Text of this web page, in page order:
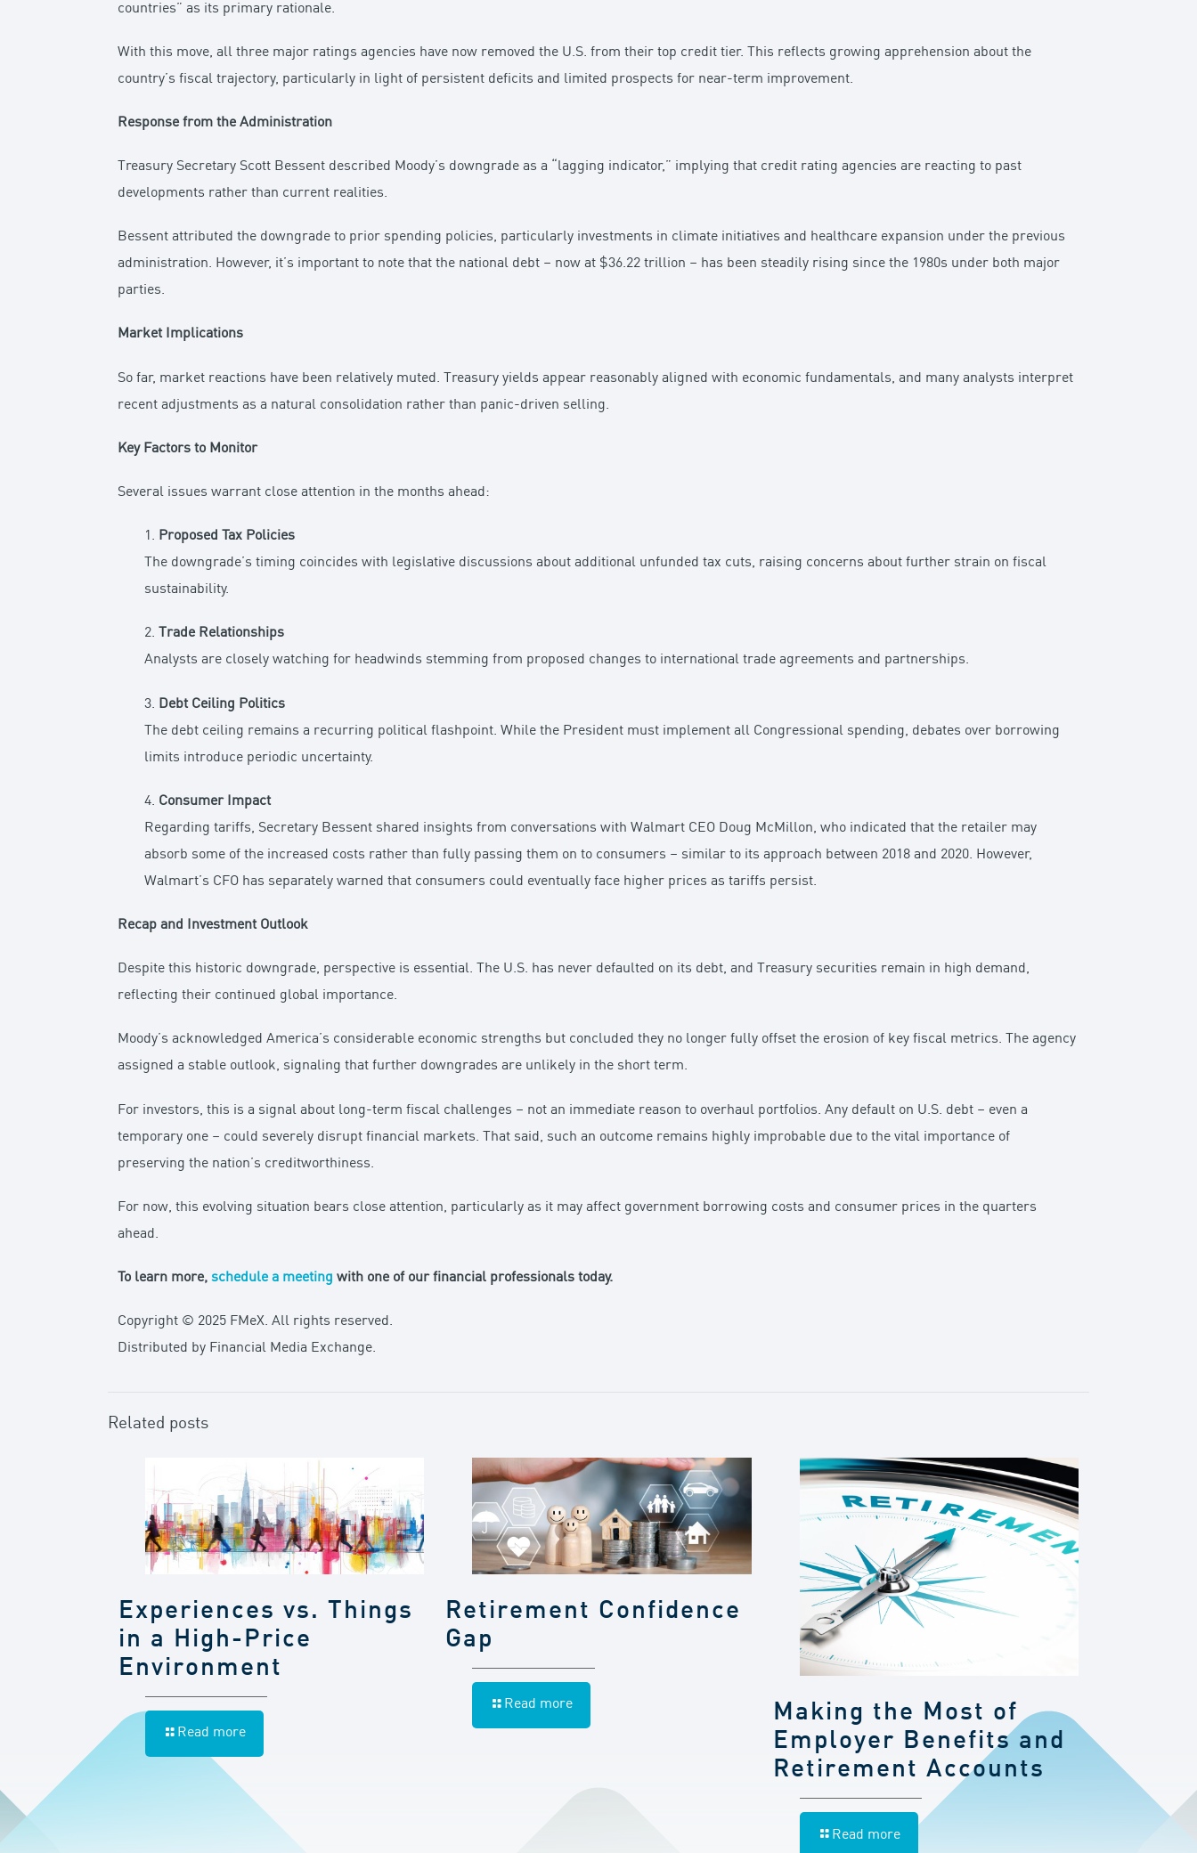
countries” as its primary rationale.
With this move, all three major ratings agencies have now removed the U.S. from their top credit tier. This reflects growing apprehension about the
country’s fiscal trajectory, particularly in light of persistent deficits and limited prospects for near-term improvement.
Response from the Administration
Treasury Secretary Scott Bessent described Moody’s downgrade as a “lagging indicator,” implying that credit rating agencies are reacting to past
developments rather than current realities.
Bessent attributed the downgrade to prior spending policies, particularly investments in climate initiatives and healthcare expansion under the previous
administration. However, it’s important to note that the national debt – now at $36.22 trillion – has been steadily rising since the 1980s under both major
parties.
Market Implications
So far, market reactions have been relatively muted. Treasury yields appear reasonably aligned with economic fundamentals, and many analysts interpret
recent adjustments as a natural consolidation rather than panic-driven selling.
Key Factors to Monitor
Several issues warrant close attention in the months ahead:
1. Proposed Tax Policies
The downgrade’s timing coincides with legislative discussions about additional unfunded tax cuts, raising concerns about further strain on fiscal
sustainability.
2. Trade Relationships
Analysts are closely watching for headwinds stemming from proposed changes to international trade agreements and partnerships.
3. Debt Ceiling Politics
The debt ceiling remains a recurring political flashpoint. While the President must implement all Congressional spending, debates over borrowing
limits introduce periodic uncertainty.
4. Consumer Impact
Regarding tariffs, Secretary Bessent shared insights from conversations with Walmart CEO Doug McMillon, who indicated that the retailer may
absorb some of the increased costs rather than fully passing them on to consumers – similar to its approach between 2018 and 2020. However,
Walmart’s CFO has separately warned that consumers could eventually face higher prices as tariffs persist.
Recap and Investment Outlook
Despite this historic downgrade, perspective is essential. The U.S. has never defaulted on its debt, and Treasury securities remain in high demand,
reflecting their continued global importance.
Moody’s acknowledged America’s considerable economic strengths but concluded they no longer fully offset the erosion of key fiscal metrics. The agency
assigned a stable outlook, signaling that further downgrades are unlikely in the short term.
For investors, this is a signal about long-term fiscal challenges – not an immediate reason to overhaul portfolios. Any default on U.S. debt – even a
temporary one – could severely disrupt financial markets. That said, such an outcome remains highly improbable due to the vital importance of
preserving the nation’s creditworthiness.
For now, this evolving situation bears close attention, particularly as it may affect government borrowing costs and consumer prices in the quarters
ahead.
To learn more,schedule a meeting with one of our financial professionals today.
Copyright © 2025 FMeX. All rights reserved.
Distributed by Financial Media Exchange.
Related posts
Experiences vs. Things
in a High-Price
Environment
Read more
Retirement Confidence
Gap
Read more
Making the Most of
Employer Benefits and
Retirement Accounts
Read more